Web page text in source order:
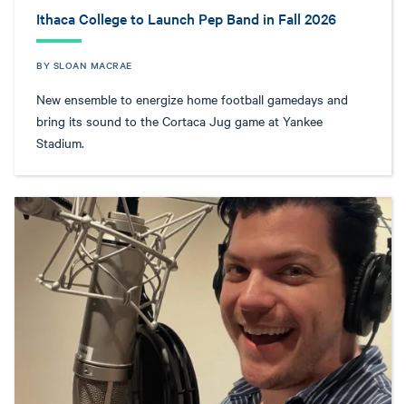
Ithaca College to Launch Pep Band in Fall 2026
BY SLOAN MACRAE
New ensemble to energize home football gamedays and
bring its sound to the Cortaca Jug game at Yankee
Stadium.